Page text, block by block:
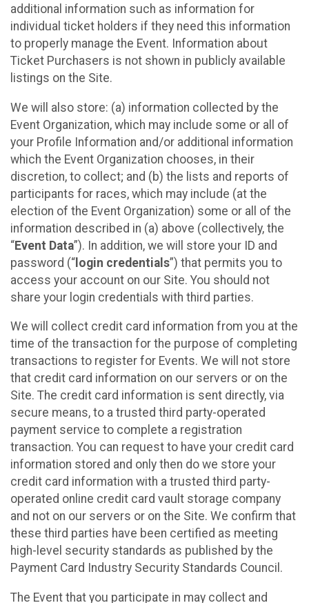
additional information such as information for
individual ticket holders if they need this information
to properly manage the Event. Information about
Ticket Purchasers is not shown in publicly available
listings on the Site.
We will also store: (a) information collected by the
Event Organization, which may include some or all of
your Profile Information and/or additional information
which the Event Organization chooses, in their
discretion, to collect; and (b) the lists and reports of
participants for races, which may include (at the
election of the Event Organization) some or all of the
information described in (a) above (collectively, the
“Event Data”). In addition, we will store your ID and
password (“ login credentials”) that permits you to
access your account on our Site. You should not
share your login credentials with third parties.
We will collect credit card information from you at the
time of the transaction for the purpose of completing
transactions to register for Events. We will not store
that credit card information on our servers or on the
Site. The credit card information is sent directly, via
secure means, to a trusted third party-operated
payment service to complete a registration
transaction. You can request to have your credit card
information stored and only then do we store your
credit card information with a trusted third party-
operated online credit card vault storage company
and not on our servers or on the Site. We confirm that
these third parties have been certified as meeting
high-level security standards as published by the
Payment Card Industry Security Standards Council.
The Event that you participate in may collect and